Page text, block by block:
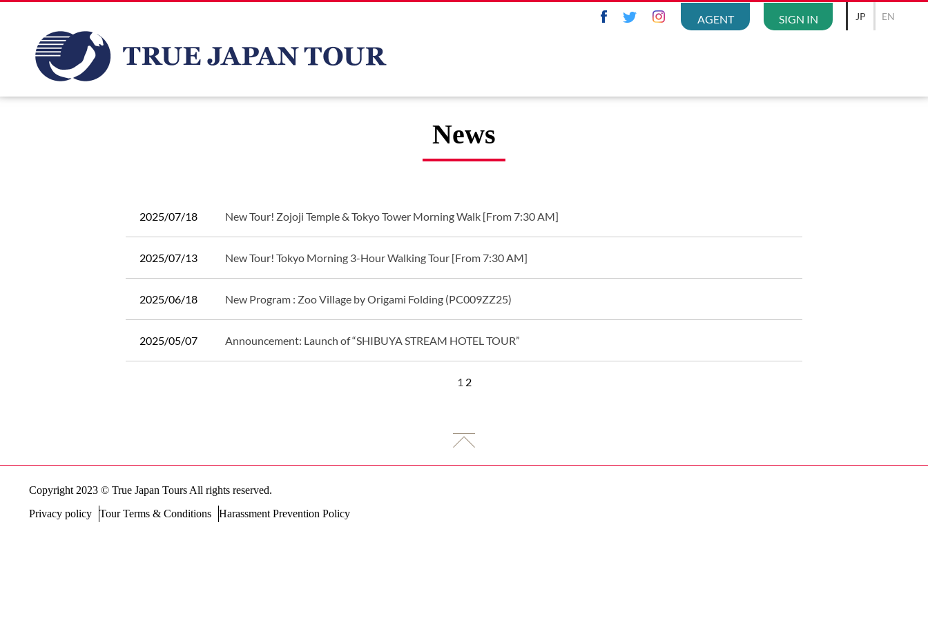
AGENT SIGN IN JP EN
News
2025/07/18 New Tour! Zojoji Temple & Tokyo Tower Morning Walk [From 7:30 AM]
2025/07/13 New Tour! Tokyo Morning 3-Hour Walking Tour [From 7:30 AM]
2025/06/18 New Program : Zoo Village by Origami Folding (PC009ZZ25)
2025/05/07 Announcement: Launch of “SHIBUYA STREAM HOTEL TOUR”
1 2
Copyright 2023 © True Japan Tours All rights reserved.
Privacy policy
Tour Terms & Conditions Harassment Prevention Policy